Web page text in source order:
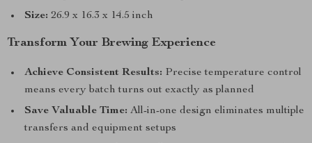
Size: 26.9 x 16.3 x 14.5 inch
Transform Your Brewing Experience
Achieve Consistent Results: Precise temperature control
means every batch turns out exactly as planned
Save Valuable Time: All-in-one design eliminates multiple
transfers and equipment setups